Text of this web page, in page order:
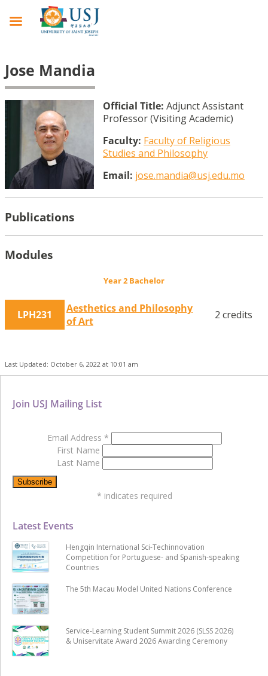
Jose Mandia
Official Title: Adjunct Assistant
Professor (Visiting Academic)
Faculty: Faculty of Religious
Studies and Philosophy
Email: jose.mandia@usj.edu.mo
Publications
Modules
Year 2 Bachelor
LPH231
Aesthetics and Philosophy
of Art
2 credits
Last Updated: October 6, 2022 at 10:01 am
Latest Events
Hengqin International Sci-Techinnovation
Competition for Portuguese- and Spanish-speaking
Countries
The 5th Macau Model United Nations Conference
Service-Learning Student Summit 2026 (SLSS 2026)
& Uniservitate Award 2026 Awarding Ceremony
Join USJ Mailing List
Email Address *
First Name
Last Name
* indicates required